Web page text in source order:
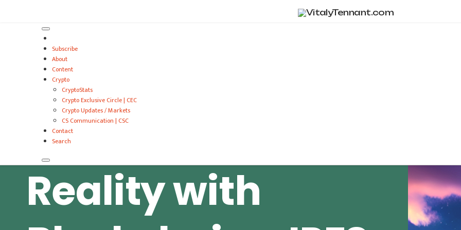
Subscribe
About
Content
Crypto
CryptoStats
Crypto Exclusive Circle | CEC
Crypto Updates / Markets
CS Communication | CSC
Contact
Search
Reality with